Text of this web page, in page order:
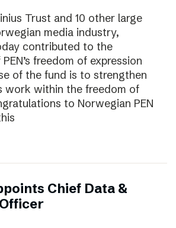
Trust and 10 other large
media industry,
contributed to the
freedom of expression
of the fund is to strengthen
work within the freedom of
to Norwegian PEN
Chief Data &